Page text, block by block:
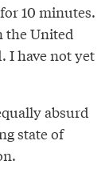
10 minutes.
the United
I have not yet
absurd
state of